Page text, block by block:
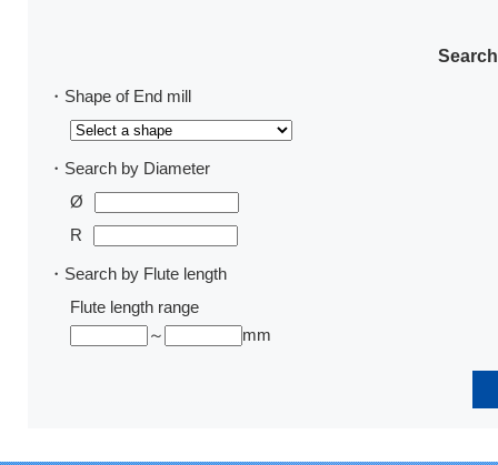
・Shape of End mill
・Search by Diameter
Ø
R
・Search by Flute length
Flute length range
～
mm